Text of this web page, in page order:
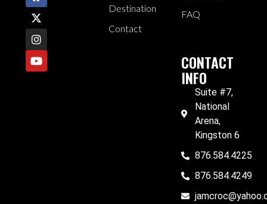
Destination
Contact
FAQ
CONTACT
INFO
Suite #7,
National
Arena,
Kingston 6
876.584.4225
876.584.4249